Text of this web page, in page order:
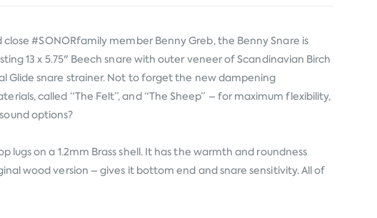
#SONORfamily member Benny Greb, the Benny Snare is
13 x 5.75" Beech snare with outer veneer of Scandinavian Birch
Glide snare strainer. Not to forget the new dampening
called “The Felt”, and “The Sheep” – for maximum flexibility,
options?
lugs on a 1.2mm Brass shell. It has the warmth and roundness
wood version – gives it bottom end and snare sensitivity. All of